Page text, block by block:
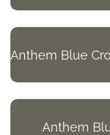
Anthem Blue
Anthem